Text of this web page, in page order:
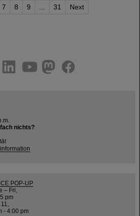
7 8 9 31 Next
facebook
nichts?
POP-UP
– Fri,
pm
- 4:00 pm